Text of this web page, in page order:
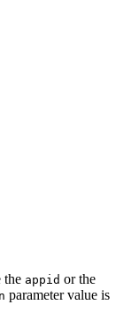
the appid or the
parameter value is